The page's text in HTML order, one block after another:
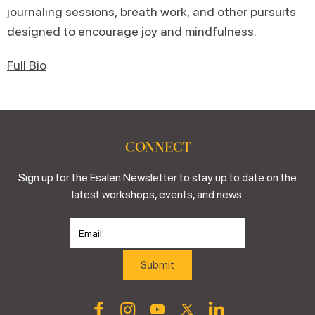
journaling sessions, breath work, and other pursuits
designed to encourage joy and mindfulness.
Full Bio
CONNECT
Sign up for the Esalen Newsletter to stay up to date on the
latest workshops, events, and news.